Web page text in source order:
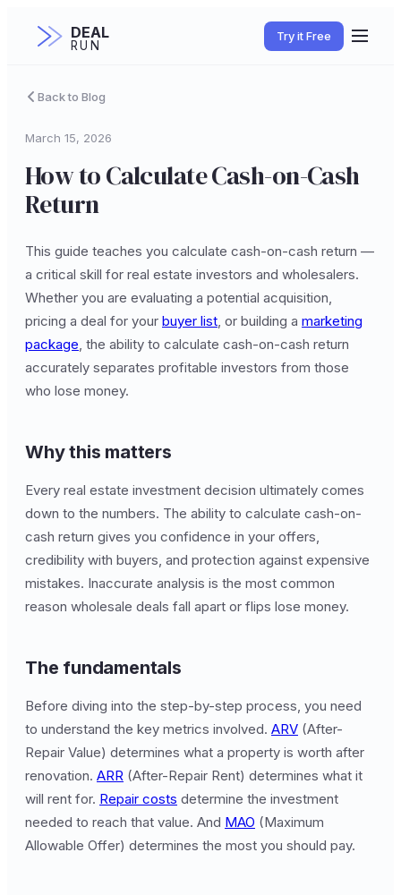
DEAL
RUN
Try it Free
Back to Blog
March 15, 2026
How to Calculate Cash-on-Cash
Return
This guide teaches you calculate cash-on-cash return —
a critical skill for real estate investors and wholesalers.
Whether you are evaluating a potential acquisition,
pricing a deal for your buyer list, or building a marketing
package, the ability to calculate cash-on-cash return
accurately separates profitable investors from those
who lose money.
Why this matters
Every real estate investment decision ultimately comes
down to the numbers. The ability to calculate cash-on-
cash return gives you confidence in your offers,
credibility with buyers, and protection against expensive
mistakes. Inaccurate analysis is the most common
reason wholesale deals fall apart or flips lose money.
The fundamentals
Before diving into the step-by-step process, you need
to understand the key metrics involved. ARV (After-
Repair Value) determines what a property is worth after
renovation. ARR (After-Repair Rent) determines what it
will rent for. Repair costs determine the investment
needed to reach that value. And MAO (Maximum
Allowable Offer) determines the most you should pay.